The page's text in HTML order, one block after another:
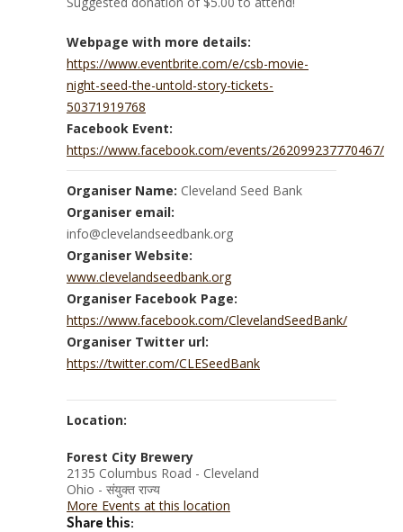
Webpage with more details:
https://www.eventbrite.com/e/csb-movie-
night-seed-the-untold-story-tickets-
50371919768
Facebook Event:
https://www.facebook.com/events/262099237770467/
Organiser Name: Cleveland Seed Bank
Organiser email:
info@clevelandseedbank.org
Organiser Website:
www.clevelandseedbank.org
Organiser Facebook Page:
https://www.facebook.com/ClevelandSeedBank/
Organiser Twitter url:
https://twitter.com/CLESeedBank
Location:
Forest City Brewery
2135 Columbus Road - Cleveland
Ohio - संयुक्त राज्य
More Events at this location
Share this: